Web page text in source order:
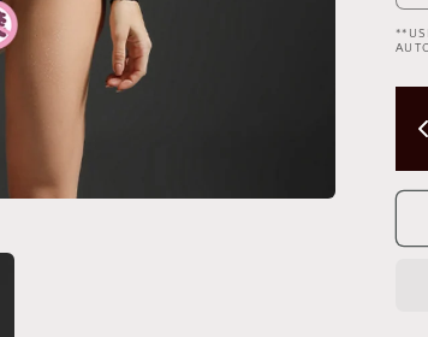
Using Shop Pay/Apple Pay express